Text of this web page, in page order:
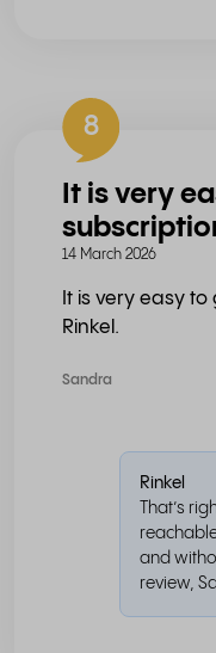
8
It is very
14 March 2026
It is very easy
Rinkel.
Sandra
Rinkel
That’s
and
review,